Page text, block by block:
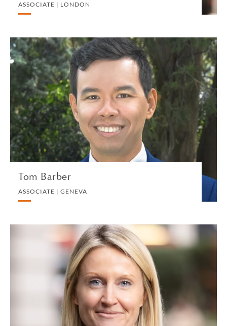
ASSOCIATE | LONDON
Tom Barber
ASSOCIATE | GENEVA
Tom Barber
ASSOCIATE | GENEVA
PRIVATE CLIENT AND TAX
VIEW PROFILE
Harriet Barber
SENIOR ASSOCIATE | LONDON
DIVORCE AND FAMILY
VIEW PROFILE